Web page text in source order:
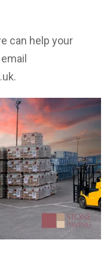
can help your
.